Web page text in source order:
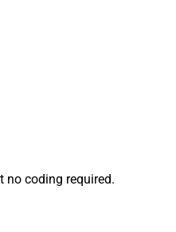
no coding required.